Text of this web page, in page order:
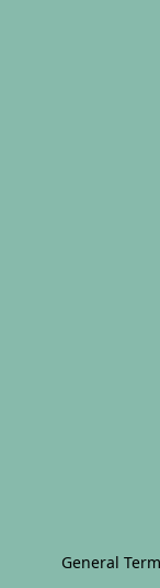
General